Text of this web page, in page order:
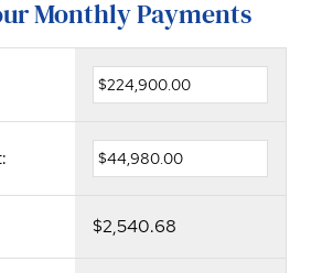
Monthly Payments
$2,540.68